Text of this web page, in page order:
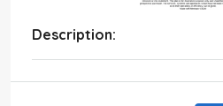
Description: